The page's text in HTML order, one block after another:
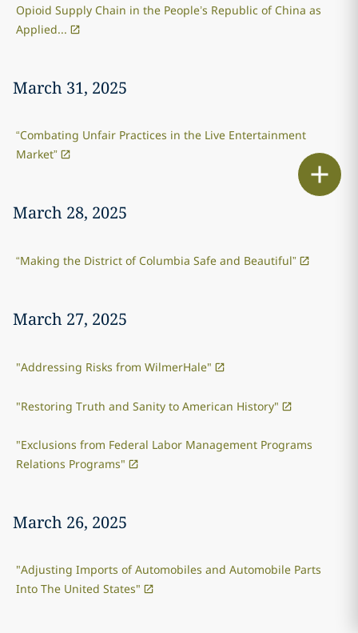
Opioid Supply Chain in the People’s Republic of China as
Applied...
March 31, 2025
“Combating Unfair Practices in the Live Entertainment
Market”
March 28, 2025
“Making the District of Columbia Safe and Beautiful”
March 27, 2025
"Addressing Risks from WilmerHale"
"Restoring Truth and Sanity to American History"
"Exclusions from Federal Labor Management Programs
Relations Programs"
March 26, 2025
"Adjusting Imports of Automobiles and Automobile Parts
Into The United States"